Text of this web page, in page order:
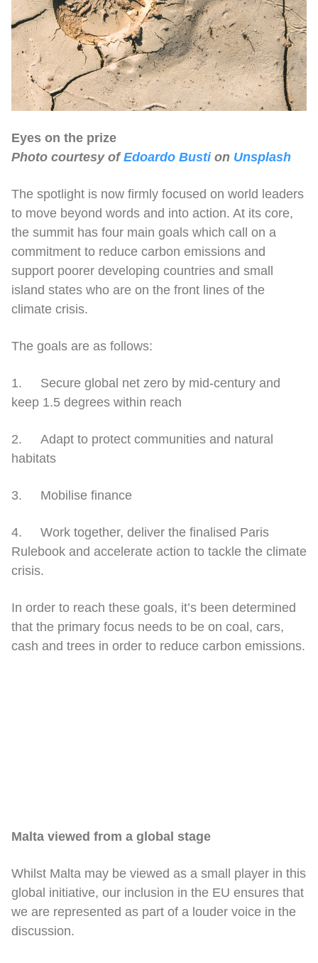
Eyes on the prize
Photo courtesy ofEdoardo Bustion Unsplash
The spotlight is now firmly focused on world leaders
to move beyond words and into action. At its core,
the summit has four main goals which call on a
commitment to reduce carbon emissions and
support poorer developing countries and small
island states who are on the front lines of the
climate crisis.
The goals are as follows:
1. Secure global net zero by mid-century and
keep 1.5 degrees within reach
2. Adapt to protect communities and natural
habitats
3. Mobilise finance
4. Work together, deliver the finalised Paris
Rulebook and accelerate action to tackle the climate
crisis.
In order to reach these goals, it’s been determined
that the primary focus needs to be on coal, cars,
cash and trees in order to reduce carbon emissions.
Malta viewed from a global stage
Whilst Malta may be viewed as a small player in this
global initiative, our inclusion in the EU ensures that
we are represented as part of a louder voice in the
discussion.